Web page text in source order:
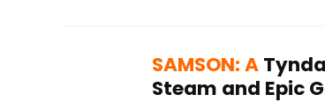
SAMSON: A
Steam and Epic